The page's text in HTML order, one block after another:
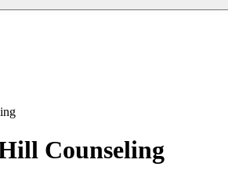
Counseling